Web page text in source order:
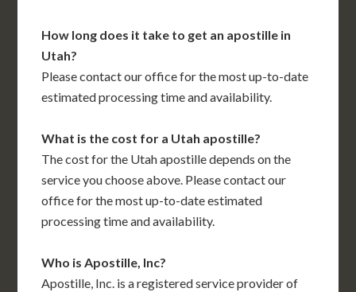
How long does it take to get an apostille in
Utah?
Please contact our office for the most up-to-date
estimated processing time and availability.
What is the cost for a Utah apostille?
The cost for the Utah apostille depends on the
service you choose above. Please contact our
office for the most up-to-date estimated
processing time and availability.
Who is Apostille, Inc?
Apostille, Inc. is a registered service provider of